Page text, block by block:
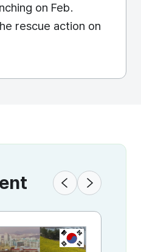
on Feb.
rescue action on
KR KR